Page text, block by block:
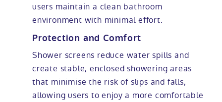
users maintain a clean bathroom
environment with minimal effort.
Protection and Comfort
Shower screens reduce water spills and
create stable, enclosed showering areas
that minimise the risk of slips and falls,
allowing users to enjoy a more comfortable